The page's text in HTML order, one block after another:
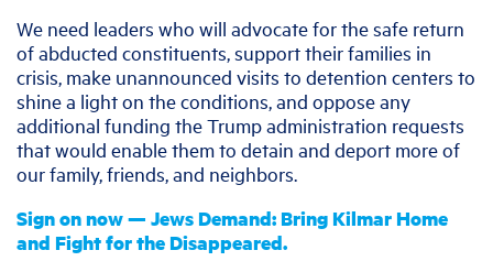
We need leaders who will advocate for the safe return
of abducted constituents, support their families in
crisis, make unannounced visits to detention centers to
shine a light on the conditions, and oppose any
additional funding the Trump administration requests
that would enable them to detain and deport more of
our family, friends, and neighbors.
Sign on now — Jews Demand: Bring Kilmar Home
and Fight for the Disappeared.